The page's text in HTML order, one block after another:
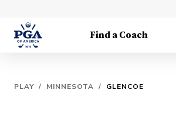
Find a Coach
PLAY / MINNESOTA / GLENCOE